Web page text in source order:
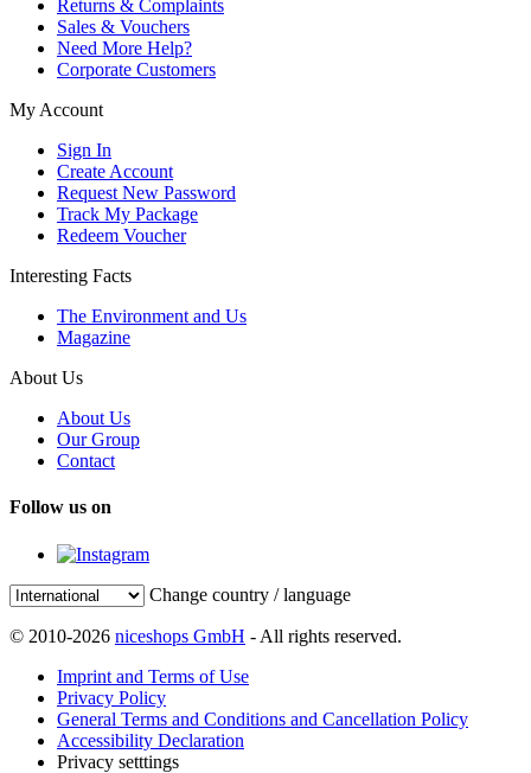
Returns & Complaints
Sales & Vouchers
Need More Help?
Corporate Customers
My Account
Sign In
Create Account
Request New Password
Track My Package
Redeem Voucher
Interesting Facts
The Environment and Us
Magazine
About Us
About Us
Our Group
Contact
Follow us on
Change country / language
© 2010-2026 niceshops GmbH - All rights reserved.
Imprint and Terms of Use
Privacy Policy
General Terms and Conditions and Cancellation Policy
Accessibility Declaration
Privacy setttings